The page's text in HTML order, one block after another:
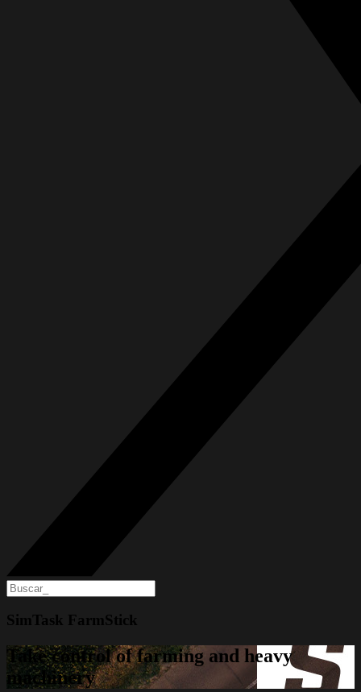
SimTask FarmStick
Take control of farming and heavy
machinery